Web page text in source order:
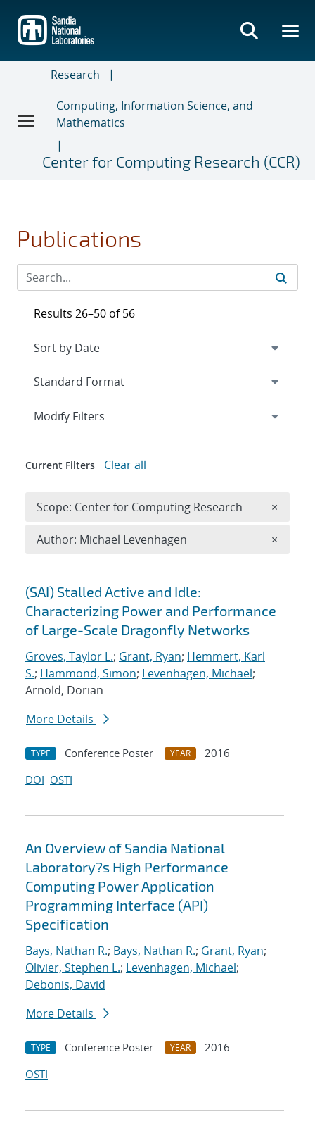
main
content
Research
Computing, Information Science, and
Mathematics
Center for Computing Research (CCR)
Publications
Search results
(SAI) Stalled Active and Idle:
Characterizing Power and Performance
of Large-Scale Dragonfly Networks
Groves, Taylor L.; Grant, Ryan; Hemmert, Karl
S.; Hammond, Simon; Levenhagen, Michael;
Arnold, Dorian
More Details
TYPE Conference Poster YEAR
2016
DOI OSTI
An Overview of Sandia National
Laboratory?s High Performance
Computing Power Application
Programming Interface (API)
Specification
Bays, Nathan R.; Bays, Nathan R.; Grant, Ryan;
Olivier, Stephen L.; Levenhagen, Michael;
Debonis, David
More Details
TYPE Conference Poster YEAR
2016
OSTI
Results 26–50 of 56
Expand
Modify Filters
Current Filters Clear all
Scope: Center for Computing Research ×
Author: Michael Levenhagen ×